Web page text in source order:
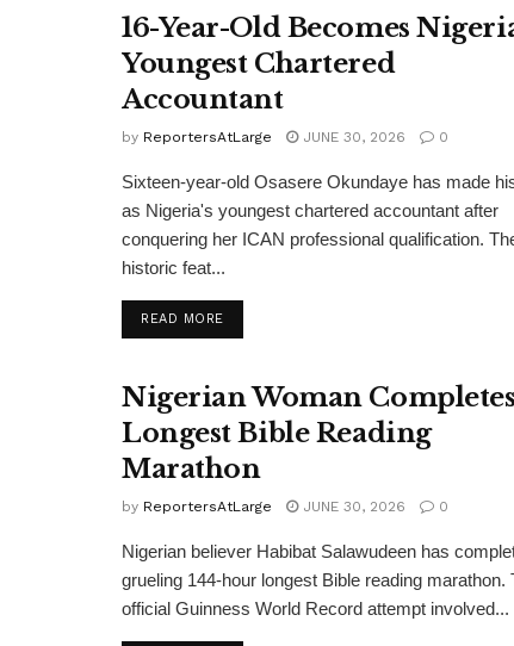
16-Year-Old Becomes
Youngest Chartered
Accountant
by ReportersAtLarge JUNE 30, 2026 0
Sixteen-year-old Osasere Okundaye has made
as Nigeria's youngest chartered accountant after
conquering her ICAN professional qualification.
historic feat...
READ MOREDETAILS
Nigerian Woman Completes
Longest Bible Reading
Marathon
by ReportersAtLarge JUNE 30, 2026 0
Nigerian believer Habibat Salawudeen has
grueling 144-hour longest Bible reading marathon.
official Guinness World Record attempt involved...